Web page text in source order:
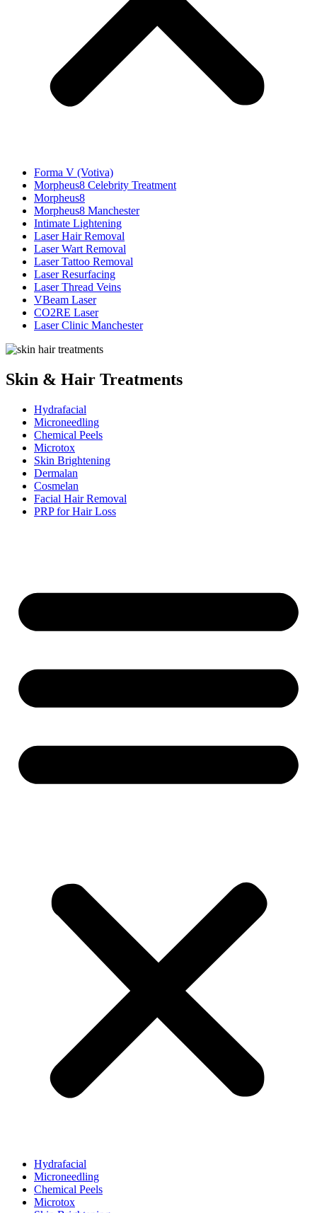
Forma V (Votiva)
Morpheus8 Celebrity Treatment
Morpheus8
Morpheus8 Manchester
Intimate Lightening
Laser Hair Removal
Laser Wart Removal
Laser Tattoo Removal
Laser Resurfacing
Laser Thread Veins
VBeam Laser
CO2RE Laser
Laser Clinic Manchester
Skin & Hair Treatments
Hydrafacial
Microneedling
Chemical Peels
Microtox
Skin Brightening
Dermalan
Cosmelan
Facial Hair Removal
PRP for Hair Loss
Hydrafacial
Microneedling
Chemical Peels
Microtox